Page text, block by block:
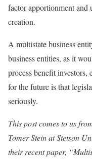
factor apportionment and
creation.
A multistate business
business entities, as it
process benefit
for the future is that
seriously.
This post comes to us
Tomer Stein at Stetson
their recent paper,